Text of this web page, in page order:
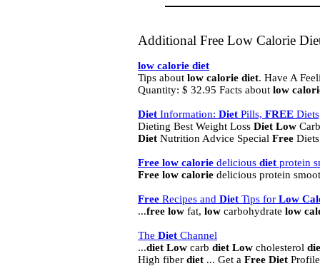
Additional Free Low Calorie
low calorie diet
Tips about low calorie diet. Have A
Quantity: $ 32.95 Facts about low
Diet Information: Diet Pills, FREE
Dieting Best Weight Loss Diet Low
Diet Nutrition Advice Special Free
Free low calorie delicious diet protein
Free low calorie delicious protein
Free Recipes and Diet Tips for Low
...free low fat, low carbohydrate low
The Diet Channel
...diet Low carb diet Low cholesterol
High fiber diet ... Get a Free Diet